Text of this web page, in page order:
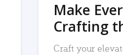
Make
Crafting
Craft your